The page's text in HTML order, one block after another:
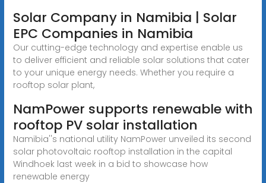
Solar Company in Namibia | Solar
EPC Companies in Namibia
Our cutting-edge technology and expertise enable us
to deliver efficient and reliable solar solutions that cater
to your unique energy needs. Whether you require a
rooftop solar plant,
NamPower supports renewable with
rooftop PV solar installation
Namibia''s national utility NamPower unveiled its second
solar photovoltaic rooftop installation in the capital
Windhoek last week in a bid to showcase how
renewable energy